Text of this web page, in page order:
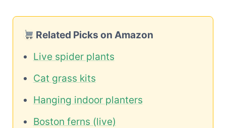
Related Picks on Amazon
Live spider plants
Cat grass kits
Hanging indoor planters
Boston ferns (live)